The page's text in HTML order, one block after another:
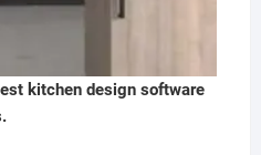
kitchen design software